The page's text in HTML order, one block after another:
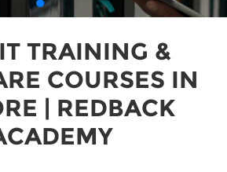
TRAINING &
COURSES IN
| REDBACK